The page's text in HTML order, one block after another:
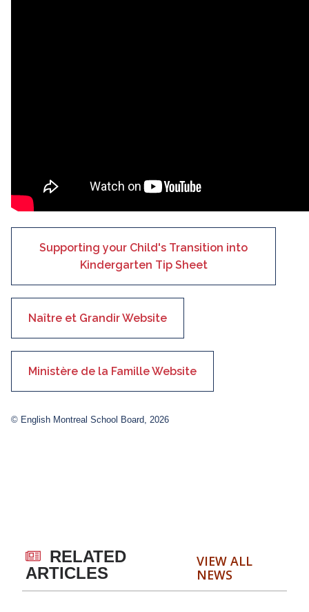
Supporting your Child's Transition into
Kindergarten Tip Sheet
Naître et Grandir Website
Ministère de la Famille Website
© English Montreal School Board, 2026
RELATED
ARTICLES
VIEW ALL
NEWS